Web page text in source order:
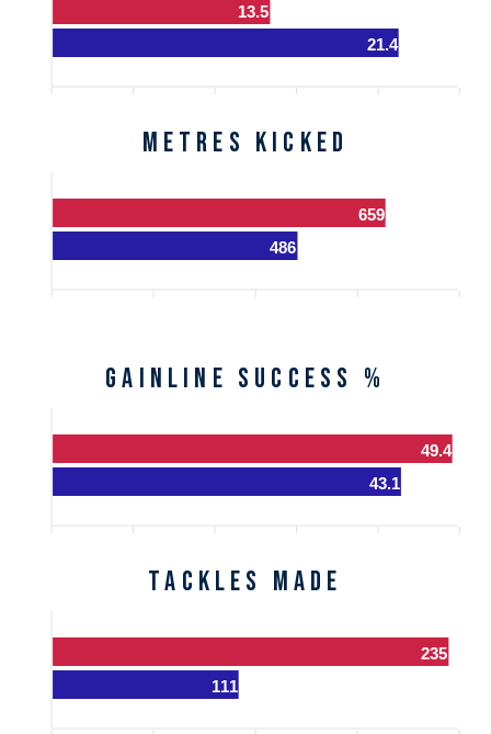
13.5
21.4
Metres Kicked
659
486
Gainline Success %
49.4
43.1
Tackles Made
235
111